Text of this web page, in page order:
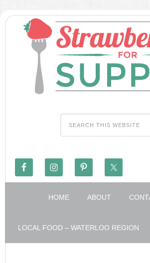
HOME ABOUT
LOCAL FOOD – WATERLOO REGION